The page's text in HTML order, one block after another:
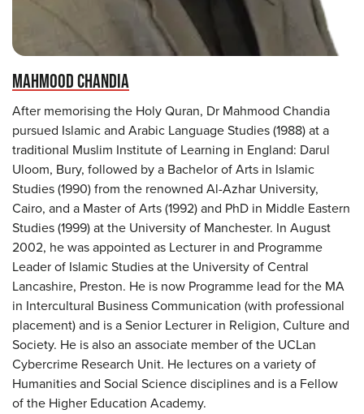
MAHMOOD CHANDIA
After memorising the Holy Quran, Dr Mahmood Chandia
pursued Islamic and Arabic Language Studies (1988) at a
traditional Muslim Institute of Learning in England: Darul
Uloom, Bury, followed by a Bachelor of Arts in Islamic
Studies (1990) from the renowned Al-Azhar University,
Cairo, and a Master of Arts (1992) and PhD in Middle Eastern
Studies (1999) at the University of Manchester. In August
2002, he was appointed as Lecturer in and Programme
Leader of Islamic Studies at the University of Central
Lancashire, Preston. He is now Programme lead for the MA
in Intercultural Business Communication (with professional
placement) and is a Senior Lecturer in Religion, Culture and
Society. He is also an associate member of the UCLan
Cybercrime Research Unit. He lectures on a variety of
Humanities and Social Science disciplines and is a Fellow
of the Higher Education Academy.